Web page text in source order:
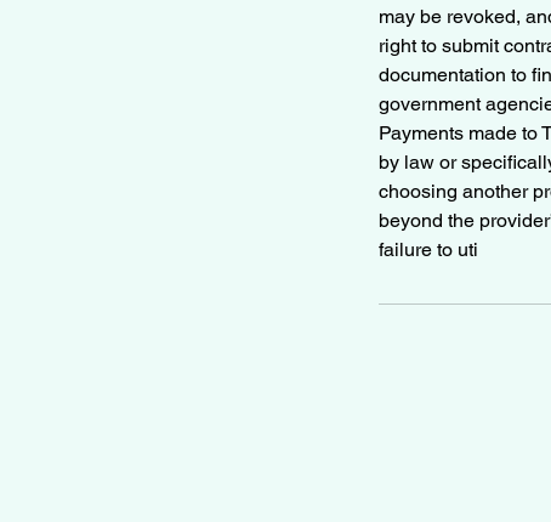
may be revoked,
right to submit
documentation to
government
Payments made to
by law or
choosing another
beyond the
failure to uti